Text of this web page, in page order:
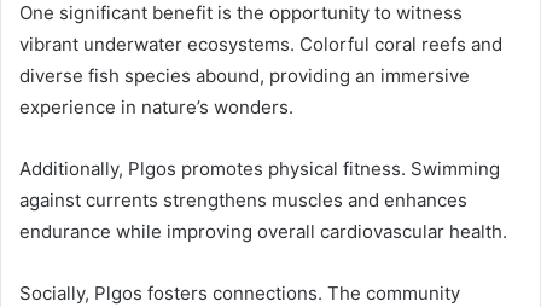
One significant benefit is the opportunity to witness
vibrant underwater ecosystems. Colorful coral reefs and
diverse fish species abound, providing an immersive
experience in nature’s wonders.
Additionally, Plgos promotes physical fitness. Swimming
against currents strengthens muscles and enhances
endurance while improving overall cardiovascular health.
Socially, Plgos fosters connections. The community